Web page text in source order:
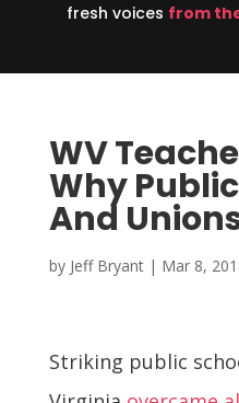
fresh voices from
WV
Why
And
by Jeff Bryant| Mar 8,
Striking public